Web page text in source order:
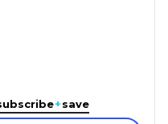
+save